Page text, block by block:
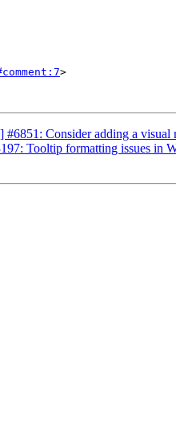
>
Consider adding a visual
Tooltip formatting issues in